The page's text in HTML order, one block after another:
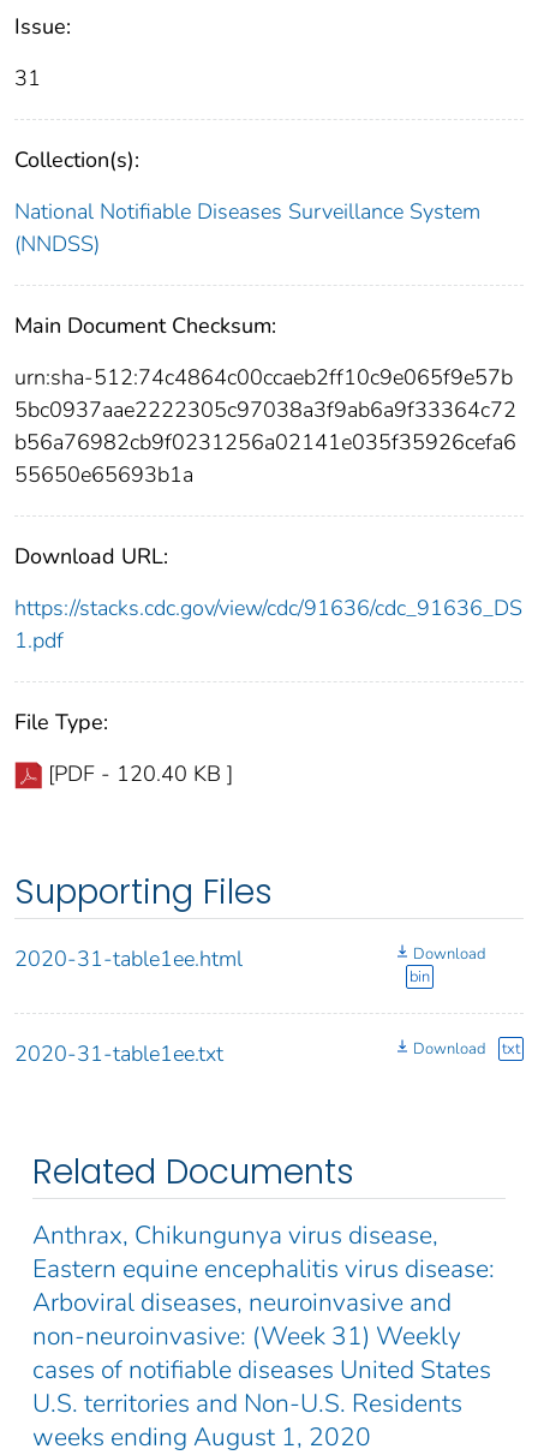
Issue:
31
Collection(s):
National Notifiable Diseases Surveillance System
(NNDSS)
Main Document Checksum:
urn:sha-512:74c4864c00ccaeb2ff10c9e065f9e57b
5bc0937aae2222305c97038a3f9ab6a9f33364c72
b56a76982cb9f0231256a02141e035f35926cefa6
55650e65693b1a
Download URL:
https://stacks.cdc.gov/view/cdc/91636/cdc_91636_DS
1.pdf
File Type:
[PDF - 120.40 KB ]
Supporting Files
2020-31-table1ee.html
Download
bin
2020-31-table1ee.txt Download txt
Related Documents
Anthrax, Chikungunya virus disease,
Eastern equine encephalitis virus disease:
Arboviral diseases, neuroinvasive and
non-neuroinvasive: (Week 31) Weekly
cases of notifiable diseases United States
U.S. territories and Non-U.S. Residents
weeks ending August 1, 2020